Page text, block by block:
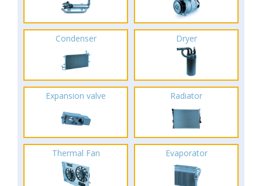
Condenser Dryer
Expansion valve Radiator
Thermal Fan Evaporator